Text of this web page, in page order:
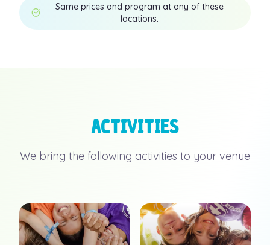
Same prices and program at any of these
locations.
ACTIVITIES
We bring the following activities to your venue